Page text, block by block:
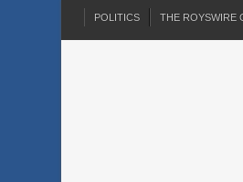
POLITICS THE ROYSWIRE